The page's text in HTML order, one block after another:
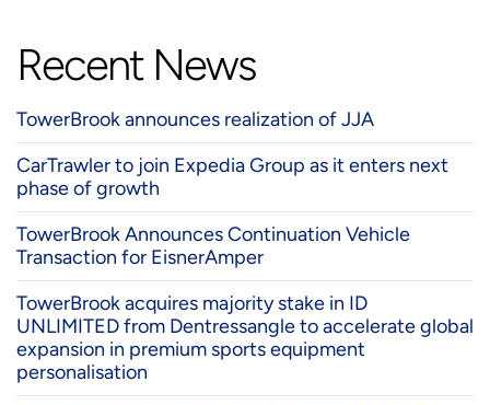
Recent News
TowerBrook announces realization of JJA
CarTrawler to join Expedia Group as it enters next
phase of growth
TowerBrook Announces Continuation Vehicle
Transaction for EisnerAmper
TowerBrook acquires majority stake in ID
UNLIMITED from Dentressangle to accelerate global
expansion in premium sports equipment
personalisation